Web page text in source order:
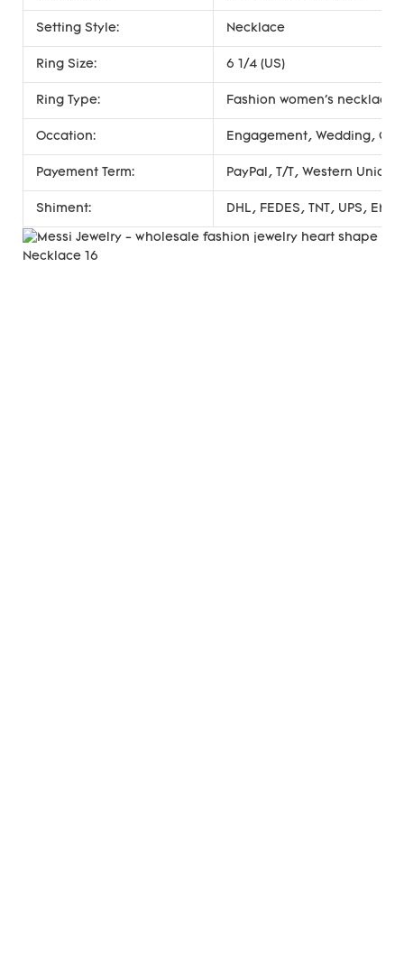
Setting Style: Necklace
Ring Size: 6 1/4 (US)
Ring Type: Fashion women's necklace
Occation: Engagement, Wedding,
Payement Term: PayPal, T/T, Western Union,
Shiment: DHL, FEDES, TNT, UPS, EMS